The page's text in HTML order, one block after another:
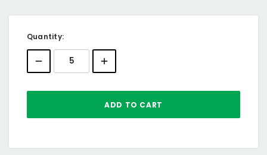
Current
Stock:
Quantity: